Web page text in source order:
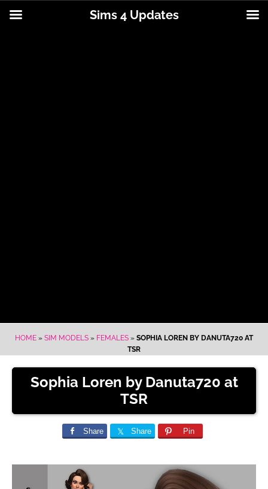
HOME » SIM MODELS » FEMALES » SOPHIA LOREN BY DANUTA720 AT
TSR
Sophia Loren by Danuta720 at
TSR
Share Share Pin
Sims 4 Updates